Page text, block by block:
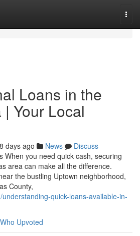
Loans in the
Your Local
days ago News
Discuss
When you need quick cash, securing
area can make all the difference.
the bustling Uptown neighborhood,
County,
quick-loans-available-in-
Who Upvoted